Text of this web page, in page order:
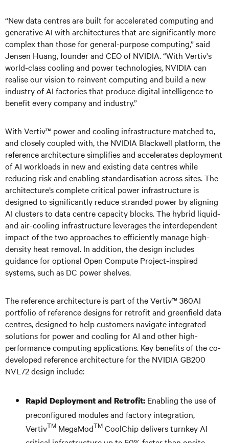
“New data centres are built for accelerated computing and
generative AI with architectures that are significantly more
complex than those for general-purpose computing,” said
Jensen Huang, founder and CEO of NVIDIA. “With Vertiv's
world-class cooling and power technologies, NVIDIA can
realise our vision to reinvent computing and build a new
industry of AI factories that produce digital intelligence to
benefit every company and industry.”
With Vertiv™ power and cooling infrastructure matched to,
and closely coupled with, the NVIDIA Blackwell platform, the
reference architecture simplifies and accelerates deployment
of AI workloads in new and existing data centres while
reducing risk and enabling standardisation across sites. The
architecture’s complete critical power infrastructure is
designed to significantly reduce stranded power by aligning
AI clusters to data centre capacity blocks. The hybrid liquid-
and air-cooling infrastructure leverages the interdependent
impact of the two approaches to efficiently manage high-
density heat removal. In addition, the design includes
guidance for optional Open Compute Project-inspired
systems, such as DC power shelves.
The reference architecture is part of the Vertiv™ 360AI
portfolio of reference designs for retrofit and greenfield data
centres, designed to help customers navigate integrated
solutions for power and cooling for AI and other high-
performance computing applications. Key benefits of the co-
developed reference architecture for the NVIDIA GB200
NVL72 design include:
Rapid Deployment and Retrofit: Enabling the use of
preconfigured modules and factory integration,
VertivTM MegaModTM CoolChip delivers turnkey AI